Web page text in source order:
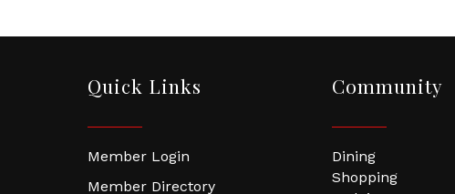
Quick Links
Member Login
Member Directory
Community
Dining
Shopping